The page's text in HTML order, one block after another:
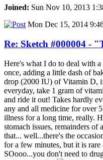
Joined: Sun Nov 10, 2013
Mon Dec 15, 2014
Re: Sketch #000004 -
Here's what I do to deal with
once, adding a little dash of
drop (2000 IU) of Vitamin D,
everyday, take 1 gram of
and ride it out! Takes hardly
any and all medicine for over
illness for a long time, really.
stomach issues, remainders of
that... well...there's the
for a few minutes, but it is rare
SOooo...you don't need to